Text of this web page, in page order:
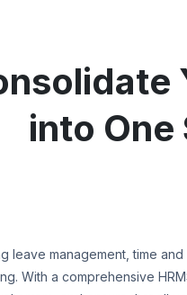
into
leave management, time and
With a comprehensive